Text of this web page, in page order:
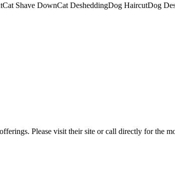
Cat Shave DownCat DesheddingDog HaircutDog
Please visit their site or call directly for the